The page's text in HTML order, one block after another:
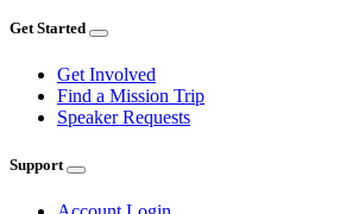
Get Started
Get Involved
Find a Mission Trip
Speaker Requests
Support